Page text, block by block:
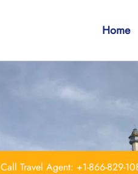
Home
Call Travel Agent: +1-866-829-